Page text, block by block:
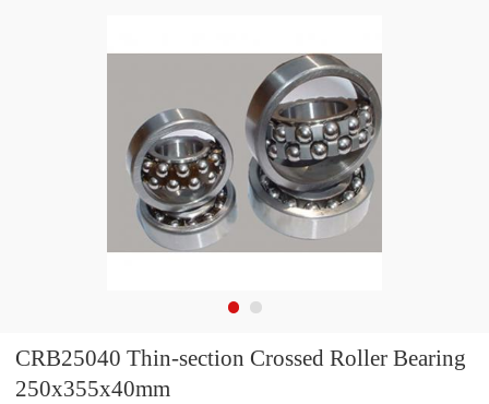
CRB25040 Thin-section Crossed Roller Bearing
250x355x40mm